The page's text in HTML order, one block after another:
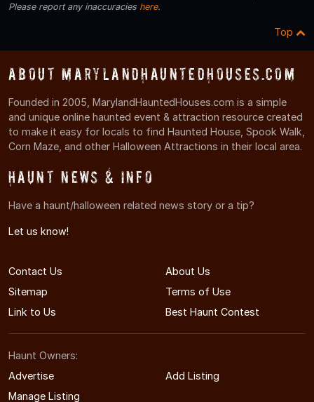
Please report any inaccuracies here.
Top
About MarylandHauntedHouses.com
Founded in 2005, MarylandHauntedHouses.com is a simple
and unique online haunted event & attraction resource created
to make it easy for locals to find Haunted House, Spook Walk,
Corn Maze, and other Halloween Attractions in their local area.
Haunt News & Info
Have a haunt/halloween related news story or a tip?
Let us know!
Contact Us
About Us
Sitemap
Terms of Use
Link to Us
Best Haunt Contest
Haunt Owners:
Advertise
Add Listing
Manage Listing